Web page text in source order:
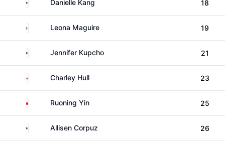
Danielle Kang 18
Ireland Leona Maguire 19
United StatesJennifer Kupcho 21
EnglandCharley Hull 23
China Ruoning Yin 25
United StatesAllisen Corpuz 26